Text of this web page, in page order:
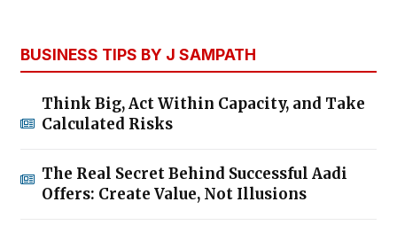
BUSINESS TIPS BY J SAMPATH
Think Big, Act Within Capacity, and Take
Calculated Risks
The Real Secret Behind Successful Aadi
Offers: Create Value, Not Illusions